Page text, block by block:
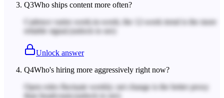
Q3Who ships content more often?
Cadence varies week-to-week; the 12-week trend is the more
reliable signal. (unlock to see)
Unlock answer
Q4Who's hiring more aggressively right now?
Open roles fluctuate weekly; net change is the better proxy
than headcount.
(unlock to see)